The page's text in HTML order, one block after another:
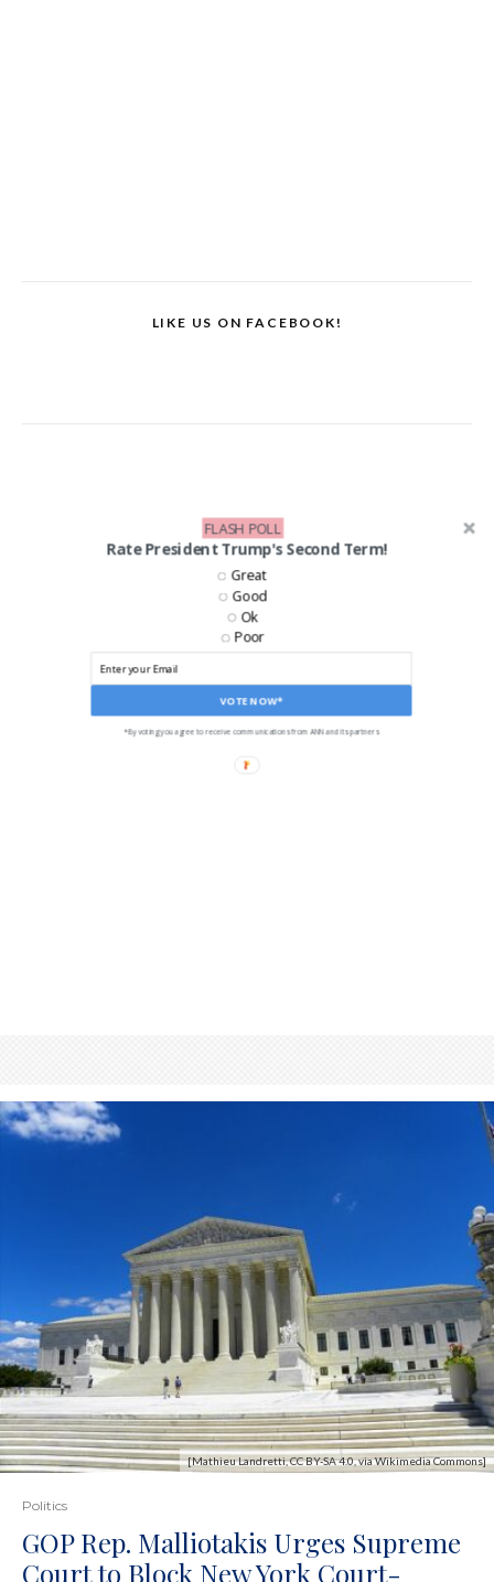
LIKE US ON FACEBOOK!
[Mathieu Landretti, CC BY-SA 4.0, via Wikimedia Commons]
Politics
GOP Rep. Malliotakis Urges Supreme
Court to Block New York Court-
Rate President Trump's Second Term!
VOTE NOW*
Great
Good
Ok
Poor
*By voting you agree to receive communications from ANN and its partners
FLASH POLL